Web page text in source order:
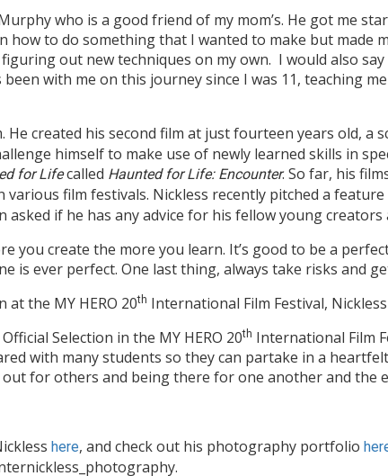
who is a good friend of my mom’s. He got me
how to do something that I wanted to make but made
out new techniques on my own. I would also say
with me on this journey since I was 11, teaching
He created his second film at just fourteen years old, a
himself to make use of newly learned skills in
for Lifecalled Haunted for Life: Encounter. So far, his
various film festivals. Nickless recently pitched a
asked if he has any advice for his fellow young creators
you create the more you learn. It’s good to be a
is ever perfect. One last thing, always take risks and
at the MY HERO 20th International Film Festival, Nickless
Selection in the MY HERO 20th International Film
with many students so they can partake in a
for others and being there for one another and the
here, and check out his photography portfolio